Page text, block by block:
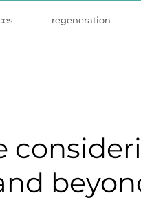
regeneration